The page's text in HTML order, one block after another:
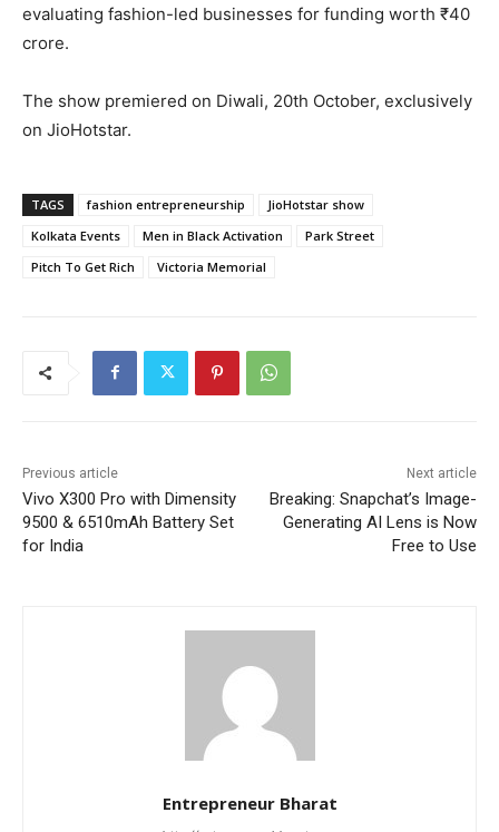
evaluating fashion-led businesses for funding worth ₹40
crore.
The show premiered on Diwali, 20th October, exclusively
on JioHotstar.
TAGS fashion entrepreneurship
JioHotstar show
Kolkata Events
Men in Black Activation
Park Street
Pitch To Get Rich
Victoria Memorial
Previous article
Vivo X300 Pro with Dimensity
9500 & 6510mAh Battery Set
for India
Next article
Breaking: Snapchat’s Image-
Generating AI Lens is Now
Free to Use
Entrepreneur Bharat